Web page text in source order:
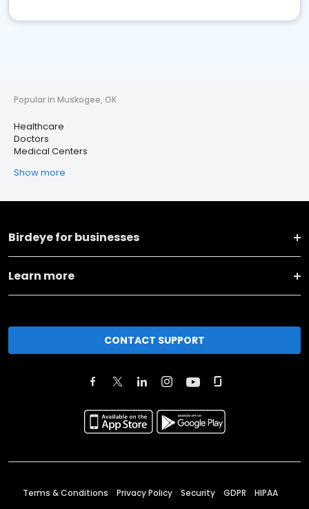
Popular in Muskogee, OK
Healthcare
Doctors
Medical Centers
Show more
Birdeye for businesses
Learn more
CONTACT SUPPORT
Terms & Conditions Privacy Policy Security GDPR HIPAA